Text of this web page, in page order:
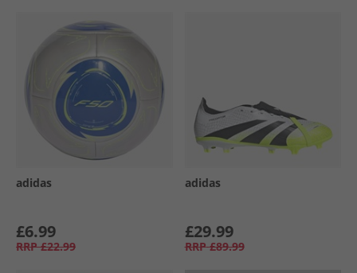
adidas
£6.99
RRP £22.99
adidas
£29.99
RRP £89.99